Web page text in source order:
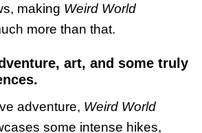
making Weird World
more than that.
art, and some truly
adventure, Weird World
some intense hikes,